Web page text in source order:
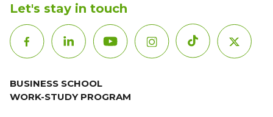
Let's stay in touch
BUSINESS SCHOOL
WORK-STUDY PROGRAM